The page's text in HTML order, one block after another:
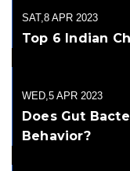
SAT,8 APR 2023
Top 6 Indian
WED,5 APR 2023
Does Gut
Behavior?